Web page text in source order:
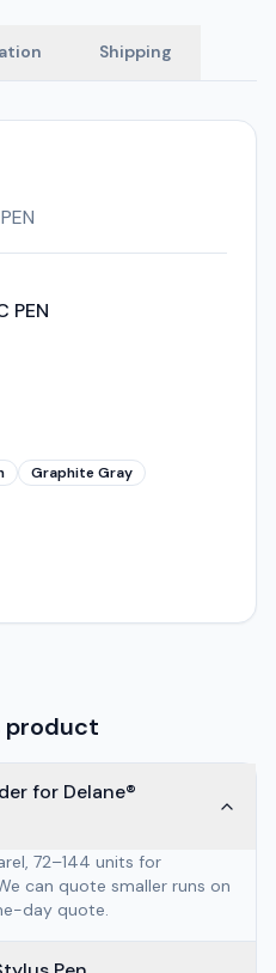
Shipping
PEN
Graphite Gray
product
for Delane®
72–144 units for
can quote smaller runs on
day quote.